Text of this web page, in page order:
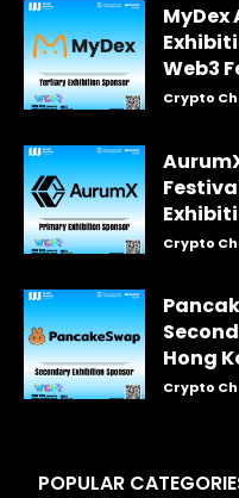
Web3
Crypto
Crypto
Hong
Crypto
POPULAR